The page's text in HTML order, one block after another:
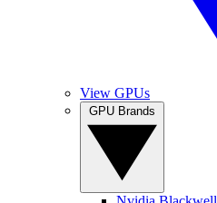
View GPUs